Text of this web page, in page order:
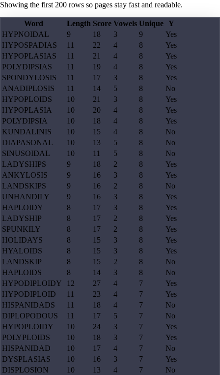
Showing the first 200 rows so pages stay fast and readable.
Word Length Score Vowels Unique Y
HYPNOIDAL
9 18 3 9
Yes
HYPOSPADIAS
11 22 4 8
Yes
HYPOPLASIAS
11 21 4 8
Yes
POLYDIPSIAS
11 19 4 8
Yes
SPONDYLOSIS
11 17 3 8
Yes
ANADIPLOSIS
11 14 5 8
No
HYPOPLOIDS
10 21 3 8
Yes
HYPOPLASIA
10 20 4 8
Yes
POLYDIPSIA
10 18 4 8
Yes
KUNDALINIS
10 15 4 8
No
DIAPASONAL
10 13 5 8
No
SINUSOIDAL
10 11 5 8
No
LADYSHIPS
9 18 2 8
Yes
ANKYLOSIS
9 16 3 8
Yes
LANDSKIPS
9 16 2 8
No
UNHANDILY
9 16 3 8
Yes
HAPLOIDY
8 17 3 8
Yes
LADYSHIP
8 17 2 8
Yes
SPUNKILY
8 17 2 8
Yes
HOLIDAYS
8 15 3 8
Yes
HYALOIDS
8 15 3 8
Yes
LANDSKIP
8 15 2 8
No
HAPLOIDS
8 14 3 8
No
HYPODIPLOIDY
12 27 4 7
Yes
HYPODIPLOID
11 23 4 7
Yes
HISPANIDADS
11 18 4 7
No
DIPLOPODOUS
11 17 5 7
No
HYPOPLOIDY
10 24 3 7
Yes
POLYPLOIDS
10 18 3 7
Yes
HISPANIDAD
10 17 4 7
No
DYSPLASIAS
10 16 3 7
Yes
DISPLOSION
10 13 4 7
No